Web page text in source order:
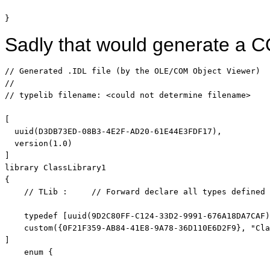
}
Sadly that would generate a
// Generated .IDL file (by the OLE/COM Object Viewer)
//
// typelib filename: <could not determine filename>
  uuid(D3DB73ED-08B3-4E2F-AD20-61E44E3FDF17),
  version(1.0)
library ClassLibrary1
{
// TLib :     // Forward declare all types
typedef [uuid(9D2C80FF-C124-33D2-9991-
    custom({0F21F359-AB84-41E8-9A78-36D110E6D2F9},
enum {